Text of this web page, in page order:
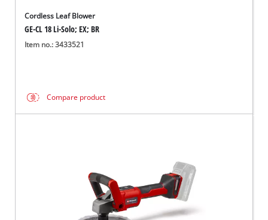
Cordless Leaf Blower
GE-CL 18 Li-Solo; EX; BR
Item no.: 3433521
Compare product